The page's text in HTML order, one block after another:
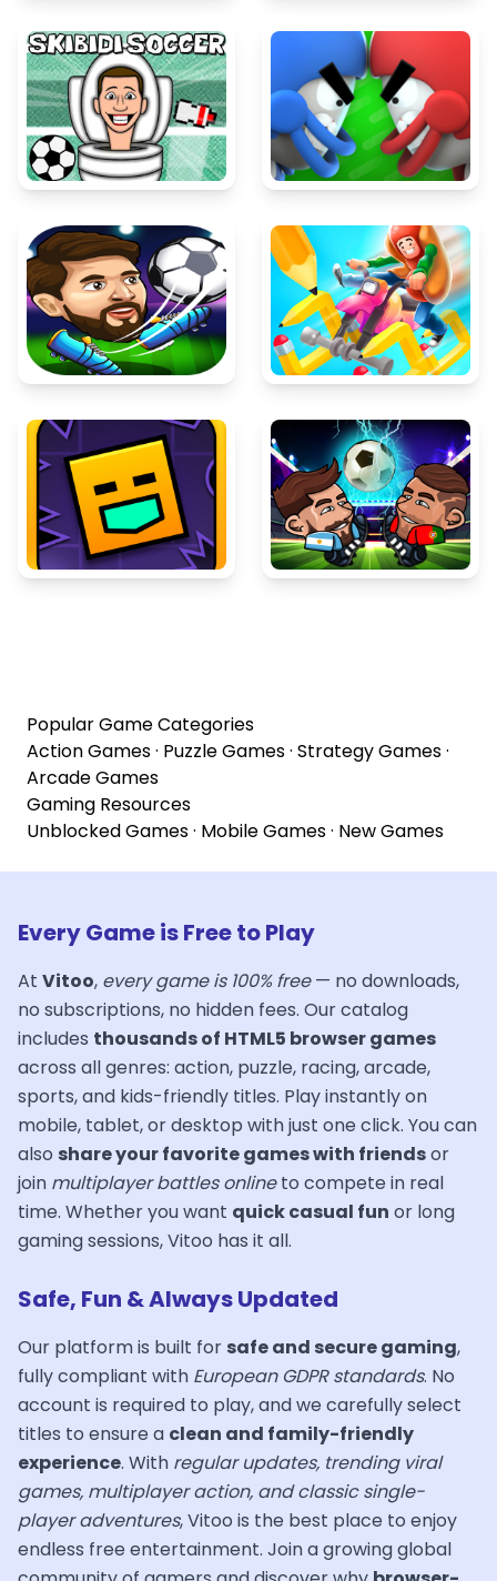
Popular Game Categories
Action Games· Puzzle Games· Strategy Games·
Arcade Games
Gaming Resources
Unblocked Games· Mobile Games· New Games
Every Game is Free to Play
At Vitoo, every game is 100% free— no downloads,
no subscriptions, no hidden fees. Our catalog
includes thousands of HTML5 browser games
across all genres: action, puzzle, racing, arcade,
sports, and kids-friendly titles. Play instantly on
mobile, tablet, or desktop with just one click. You can
also share your favorite games with friendsor
join multiplayer battles onlineto compete in real
time. Whether you want quick casual fun or long
gaming sessions, Vitoo has it all.
Safe, Fun & Always Updated
Our platform is built for safe and secure gaming,
fully compliant with European GDPR standards. No
account is required to play, and we carefully select
titles to ensure a clean and family-friendly
experience. With regular updates, trending viral
games, multiplayer action, and classic single-
player adventures, Vitoo is the best place to enjoy
endless free entertainment. Join a growing global